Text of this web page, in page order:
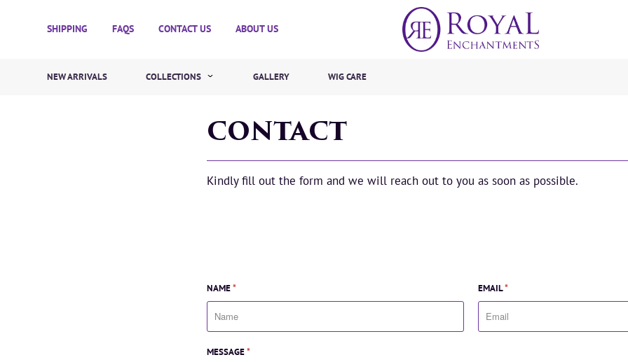
SHIPPING FAQS CONTACT US ABOUT US
NEW ARRIVALS COLLECTIONS GALLERY WIG CARE
CONTACT
Kindly fill out the form and we will reach out to you as soon as possible.
NAME* EMAIL*
MESSAGE*